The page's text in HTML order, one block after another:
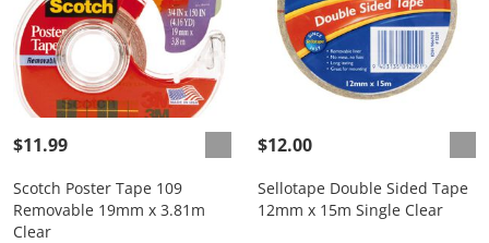
$11.99
Scotch Poster Tape 109
Removable 19mm x 3.81m
Clear
$12.00
Sellotape Double Sided Tape
12mm x 15m Single Clear